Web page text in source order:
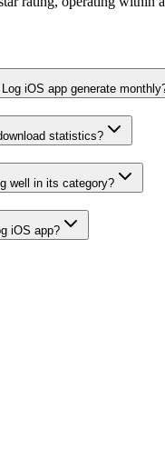
iOS app generate
statistics?
well in its category?
iOS app?